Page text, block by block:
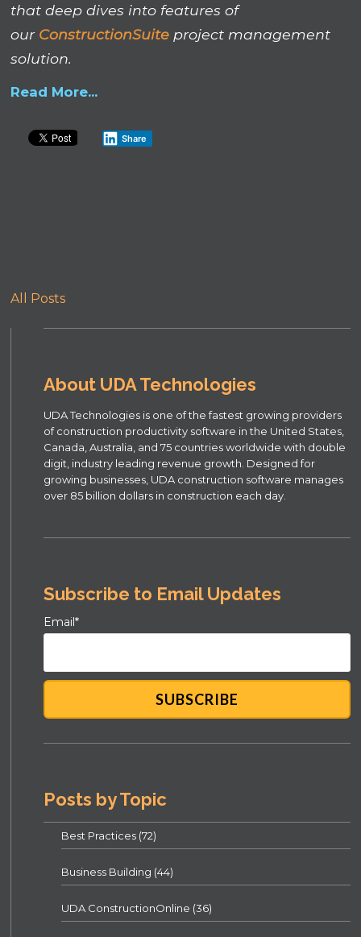
that deep dives into features of
our ConstructionSuite project management
solution.
Read More...
Share
All Posts
About UDA Technologies
UDA Technologies is one of the fastest growing providers
of construction productivity software in the United States,
Canada, Australia, and 75 countries worldwide with double
digit, industry leading revenue growth. Designed for
growing businesses, UDA construction software manages
over 85 billion dollars in construction each day.
Subscribe to Email Updates
Email*
Posts by Topic
Best Practices (72)
Business Building (44)
UDA ConstructionOnline (36)